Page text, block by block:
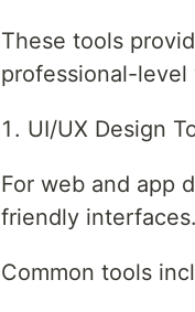
These tools
professional-level
UI/UX Design
For web and app
friendly interfaces.
Common tools